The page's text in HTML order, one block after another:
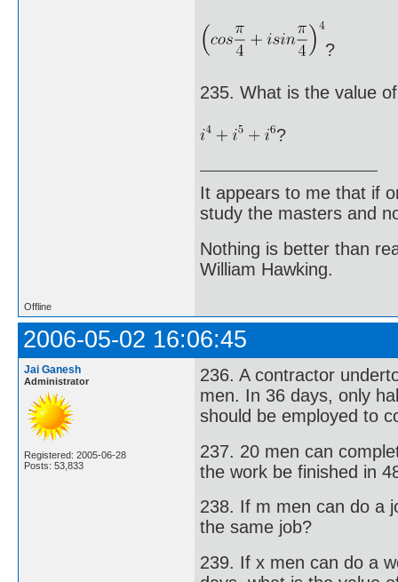
?
235. What is the value of
?
It appears to me that if
study the masters and
Nothing is better than
William Hawking.
Offline
2006-05-02 16:06:45
Jai Ganesh
Administrator
Registered: 2005-06-28
Posts: 53,833
236. A contractor
men. In 36 days, only
should be employed to
237. 20 men can
the work be finished in
238. If m men can do a
the same job?
239. If x men can do a